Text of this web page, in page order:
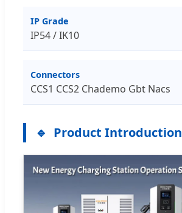
IP Grade
IP54 / IK10
Connectors
CCS1 CCS2 Chademo Gbt Nacs
Product Introduction